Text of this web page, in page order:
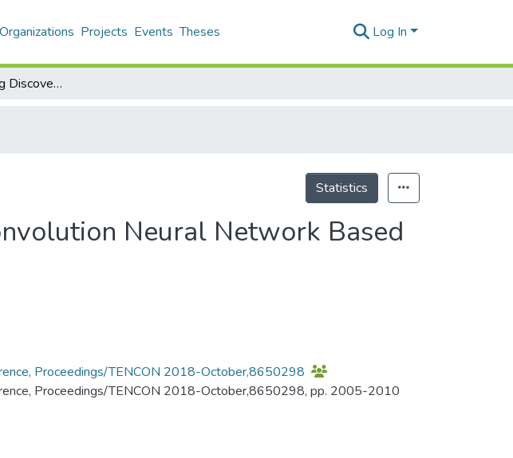
Organizations Projects Events Theses Log In
Accelerating Drug Discovery Using Convolution Neural Network Based Active Learning
Statistics
Neural Network Based
Proceedings/TENCON 2018-October,8650298
Proceedings/TENCON 2018-October,8650298, pp. 2005-2010